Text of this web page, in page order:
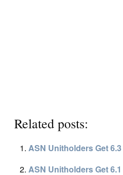
Related posts:
ASN Unitholders Get
ASN Unitholders Get